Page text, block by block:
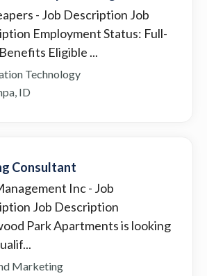
- Job Description Job
Employment Status: Full-
Eligible ...
Technology
ID
Consultant
Inc- Job
Job Description
Park Apartments is looking
Marketing